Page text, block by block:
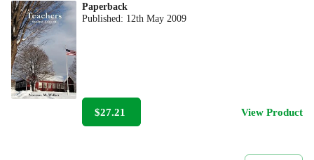
Paperback
Published: 12th May 2009
$27.21 View Product